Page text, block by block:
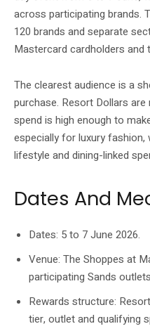
across participating brands.
120 brands and separate
Mastercard cardholders
The clearest audience is a
purchase. Resort Dollars
spend is high enough to
especially for luxury fashion,
lifestyle and dining-linked
Dates And
Dates: 5 to 7 June 2026.
Venue: The Shoppes at
participating Sands
Rewards structure:
tier, outlet and qualifying